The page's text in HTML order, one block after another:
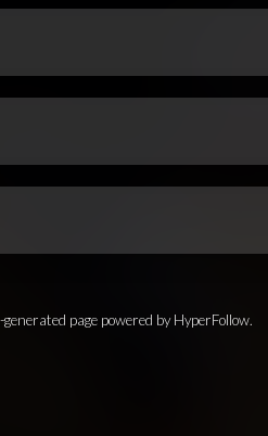
page powered by HyperFollow.